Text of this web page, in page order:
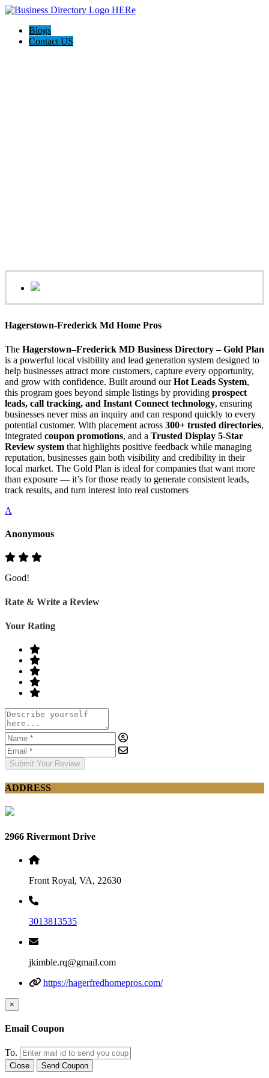
Blogs
Contact US
Hagerstown-Frederick Md Home Pros
The Hagerstown–Frederick MD Business Directory – Gold Plan
is a powerful local visibility and lead generation system designed to
help businesses attract more customers, capture every opportunity,
and grow with confidence. Built around ourHot Leads System,
this program goes beyond simple listings by providing prospect
leads, call tracking, and Instant Connect technology, ensuring
businesses never miss an inquiry and can respond quickly to every
potential customer. With placement across 300+ trusted directories,
integrated coupon promotions, and a Trusted Display 5-Star
Review system that highlights positive feedback while managing
reputation, businesses gain both visibility and credibility in their
local market. The Gold Plan is ideal for companies that want more
than exposure — it’s for those ready to generate consistent leads,
track results, and turn interest into real customers
A
Anonymous
Good!
Rate & Write a Review
Your Rating
Submit Your Review
ADDRESS
2966 Rivermont Drive
Front Royal, VA, 22630
3013813535
jkimble.rq@gmail.com
https://hagerfredhomepros.com/
×
Email Coupon
To.
Close Send Coupon